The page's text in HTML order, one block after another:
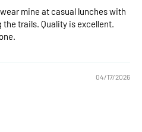
mine at casual lunches with
trails. Quality is excellent.
04/17/2026